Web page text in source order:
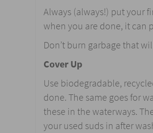
Always (always!) put your
when you are done, it can
Don’t burn garbage that
Cover Up
Use biodegradable,
done. The same goes for
these in the waterways.
your used suds in after